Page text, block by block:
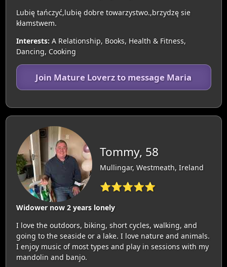
Lubię tańczyć,lubię dobre towarzystwo.,brzydzę sie
kłamstwem.
Interests: A Relationship, Books, Health & Fitness,
Dancing, Cooking
Join Mature Loverz to message Maria
Tommy, 58
Mullingar, Westmeath, Ireland
⭐⭐⭐⭐⭐
Widower now 2 years lonely
I love the outdoors, biking, short cycles, walking, and
going to the seaside or a lake. I love nature and animals.
I enjoy music of most types and play in sessions with my
mandolin and banjo.